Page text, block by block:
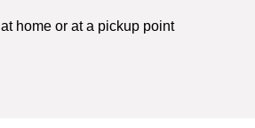
at home or at a pickup point